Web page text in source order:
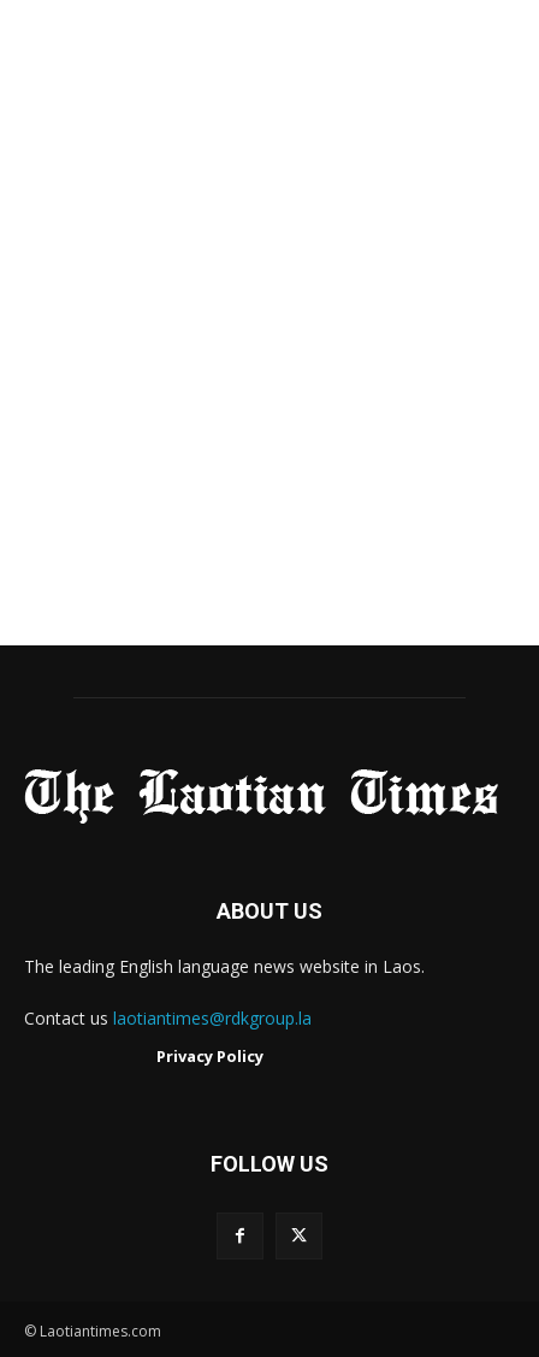
ABOUT US
The leading English language news website in Laos.
Contact us laotiantimes@rdkgroup.la
Privacy Policy
FOLLOW US
© Laotiantimes.com